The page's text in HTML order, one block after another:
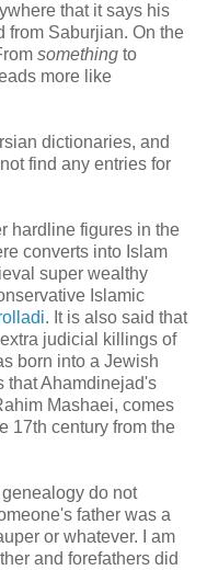
that it says his
from Saburjian. On the
something to
more like
dictionaries, and
find any entries for
hardline figures in the
converts into Islam
super wealthy
Islamic
. It is also said that
judicial killings of
born into a Jewish
that Ahamdinejad's
Mashaei, comes
17th century from the
do not
father was a
or whatever. I am
and forefathers did